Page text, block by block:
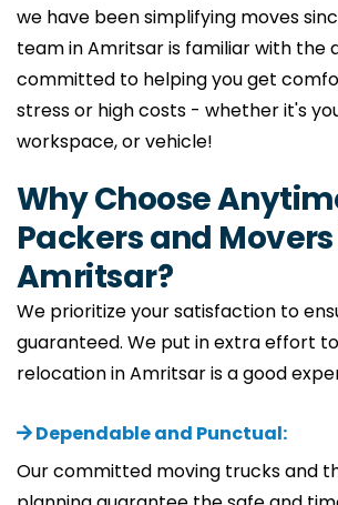
we have been simplifying moves
team in Amritsar is familiar with the
committed to helping you get
stress or high costs - whether it's
workspace, or vehicle!
Why Choose
Packers and
Amritsar?
We prioritize your satisfaction to
guaranteed. We put in extra effort
relocation in Amritsar is a good
Dependable and Punctual:
Our committed moving trucks and